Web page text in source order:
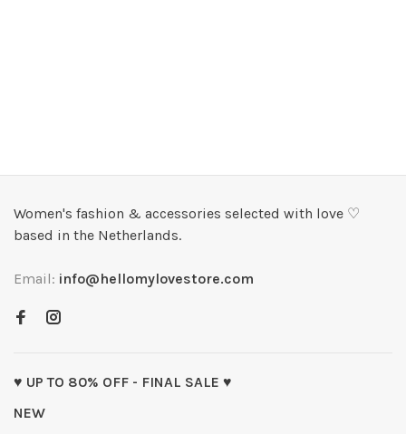
Women's fashion & accessories selected with love ♡
based in the Netherlands.
Email: info@hellomylovestore.com
♥ UP TO 80% OFF - FINAL SALE ♥
NEW